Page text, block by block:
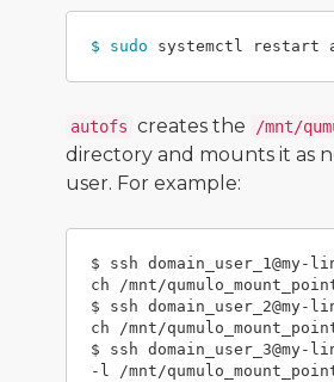
$ sudo
autofs creates the /mnt/
directory and mounts it as
user. For example:
$ ssh domain_user_1@my-
ch /mnt/
$ ssh domain_user_2@my-
ch /mnt/
$ ssh domain_user_3@my-
-l /mnt/